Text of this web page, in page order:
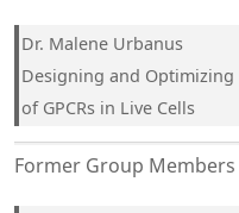
Dr. Malene Urbanus
Designing and Optimizing
of GPCRs in Live Cells
Former Group Members